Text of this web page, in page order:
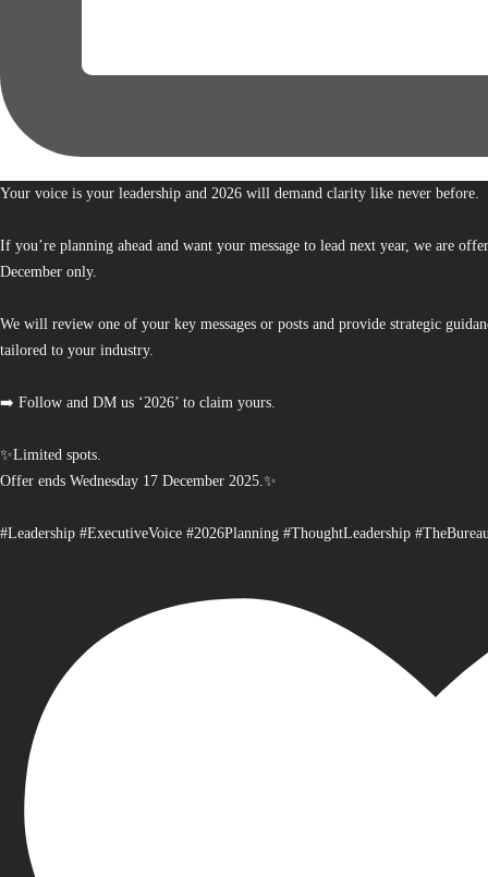
Your voice is your leadership and 2026 will demand clarity like never before.
If you’re planning ahead and want your message to lead next year, we are
December only.
We will review one of your key messages or posts and provide strategic
tailored to your industry.
➡️ Follow and DM us ‘2026’ to claim yours.
✨Limited spots.
Offer ends Wednesday 17 December 2025.✨
#Leadership #ExecutiveVoice #2026Planning #ThoughtLeadership